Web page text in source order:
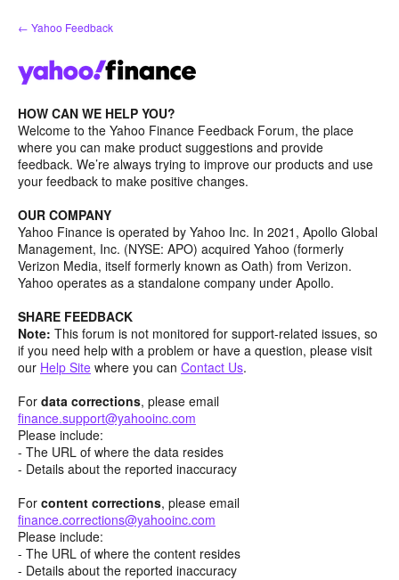
Skip
to
← Yahoo Feedback
HOW CAN WE HELP YOU?
Welcome to the Yahoo Finance Feedback Forum, the place
where you can make product suggestions and provide
feedback. We’re always trying to improve our products and use
your feedback to make positive changes.
OUR COMPANY
Yahoo Finance is operated by Yahoo Inc. In 2021, Apollo Global
Management, Inc. (NYSE: APO) acquired Yahoo (formerly
Verizon Media, itself formerly known as Oath) from Verizon.
Yahoo operates as a standalone company under Apollo.
SHARE FEEDBACK
Note: This forum is not monitored for support-related issues, so
if you need help with a problem or have a question, please visit
our Help Site where you can Contact Us.
For data corrections, please email
finance.support@yahooinc.com
Please include:
- The URL of where the data resides
- Details about the reported inaccuracy
For content corrections, please email
finance.corrections@yahooinc.com
Please include:
- The URL of where the content resides
- Details about the reported inaccuracy